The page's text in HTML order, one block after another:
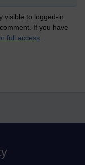
visible to logged-in
If you have
full access